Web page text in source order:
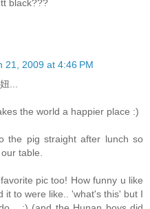
black???
21, 2009 at 4:46 PM
...
the world a happier place :)
the pig straight after lunch so
table.
pic too! How funny u like
it to were like.. 'what's this' but I